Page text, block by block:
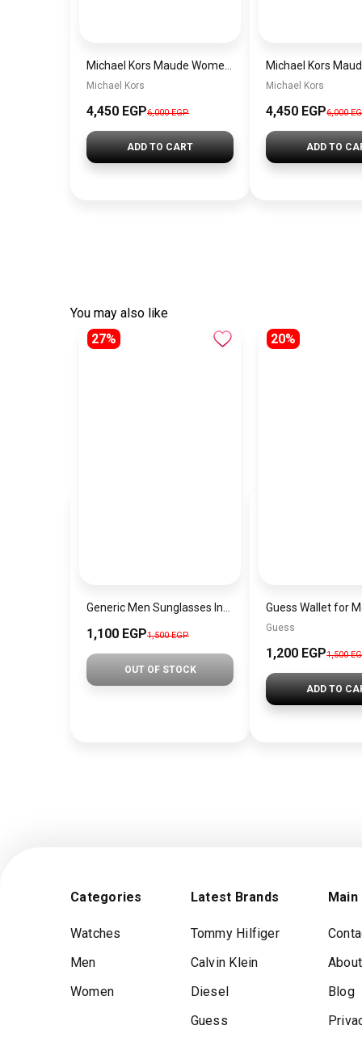
Michael Kors
4,450 EGP6,000 EGP
ADD TO CART
Michael Kors
4,450 EGP6,000
ADD TO
You may also like
27%
1,100 EGP1,500 EGP
OUT OF STOCK
20%
Guess
1,200 EGP1,500
ADD TO
Categories
Watches
Men
Women
Latest Brands
Tommy Hilfiger
Calvin Klein
Diesel
Guess
Main
Blog